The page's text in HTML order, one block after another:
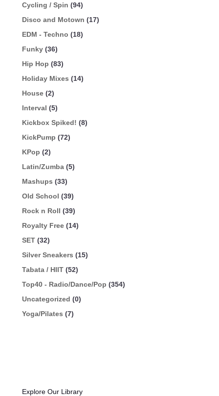
Cycling / Spin (94)
Disco and Motown (17)
EDM - Techno (18)
Funky (36)
Hip Hop (83)
Holiday Mixes (14)
House (2)
Interval (5)
Kickbox Spiked! (8)
KickPump (72)
KPop (2)
Latin/Zumba (5)
Mashups (33)
Old School (39)
Rock n Roll (39)
Royalty Free (14)
SET (32)
Silver Sneakers (15)
Tabata / HIIT (52)
Top40 - Radio/Dance/Pop (354)
Uncategorized (0)
Yoga/Pilates (7)
Explore Our Library